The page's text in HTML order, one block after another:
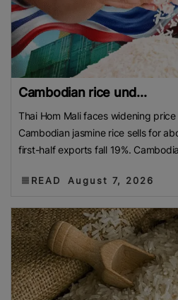
Cambodian rice und...
Thai Hom Mali faces widening
Cambodian jasmine rice sells for
first-half exports fall 19%.
READ August 7, 2026